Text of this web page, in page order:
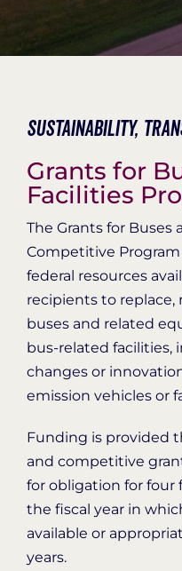
Sustainability,
Grants for
Facilities
The Grants for Buses
Competitive Program
federal resources
recipients to replace,
buses and related
bus-related facilities,
changes or
emission vehicles or
Funding is provided
and competitive
for obligation for four
the fiscal year in
available or
years.